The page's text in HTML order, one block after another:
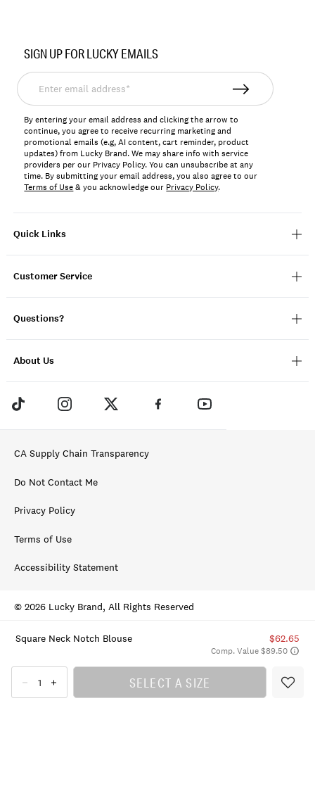
Square Neck Notch Blouse $62.65
Comp. Value $89.50
SELECT A SIZE
163628
Quick Links
Customer Service
Questions?
About Us
SIGN UP FOR LUCKY EMAILS
Enter
email
address*
By entering your email address and clicking the arrow to
continue, you agree to receive recurring marketing and
promotional emails (e.g, AI content, cart reminder, product
updates) from Lucky Brand. We may share info with service
providers per our Privacy Policy. You can unsubscribe at any
time. By submitting your email address, you also agree to our
Terms of Use& you acknowledge our Privacy Policy.
CA Supply Chain Transparency
Do Not Contact Me
Privacy Policy
Terms of Use
Accessibility Statement
© 2026 Lucky Brand, All Rights Reserved